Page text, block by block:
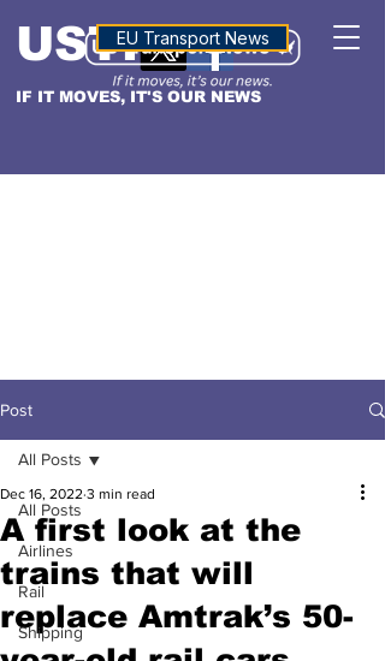
IF IT MOVES, IT'S OUR NEWS
USTNALTITUDE
EU Transport News
Post
All Posts
Airlines
Rail
Shipping
All Posts
A first look at the
trains that will
replace Amtrak’s 50-
Dec 16, 2022 3 min read